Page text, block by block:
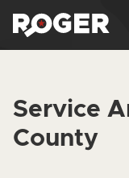
Service
County